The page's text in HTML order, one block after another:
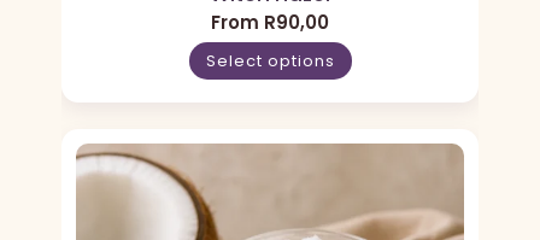
From R90,00
Select options